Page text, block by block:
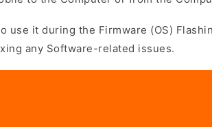
use it during the Firmware (OS)
any Software-related issues.